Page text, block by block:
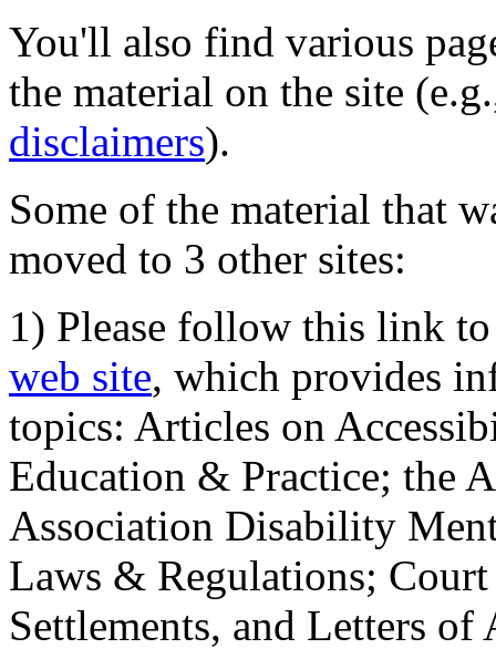
You'll also find various
the material on the site
disclaimers).
Some of the material that
moved to 3 other sites:
1) Please follow this link
web site, which provides
topics: Articles on
Education & Practice; the
Association Disability
Laws & Regulations;
Settlements, and Letters